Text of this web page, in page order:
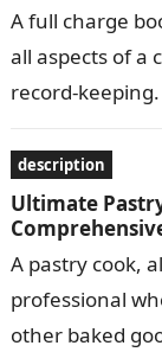
A full charge
all aspects of a
record-
description
Ultimate
A pastry cook,
professional
other baked